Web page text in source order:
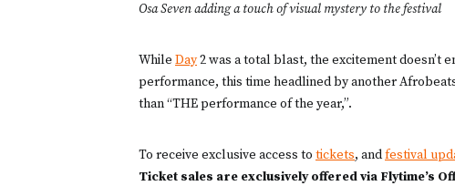
Osa Seven adding a touch of visual mystery to the festival
While Day2 was a total blast, the excitement doesn’t
performance, this time headlined by another
than “THE performance of the year,”.
To receive exclusive access to tickets, andfestival
Ticket sales are exclusively offered via Flytime’s